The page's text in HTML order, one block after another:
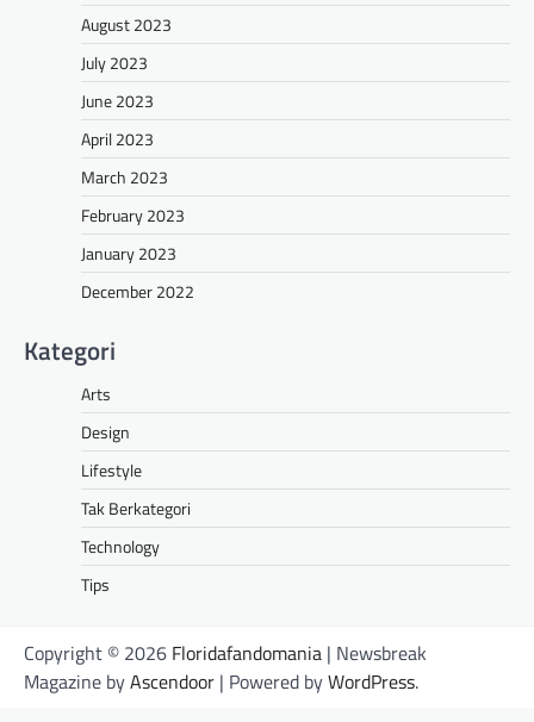
August 2023
July 2023
June 2023
April 2023
March 2023
February 2023
January 2023
December 2022
Kategori
Arts
Design
Lifestyle
Tak Berkategori
Technology
Tips
Copyright © 2026 Floridafandomania | Newsbreak
Magazine byAscendoor | Powered byWordPress.